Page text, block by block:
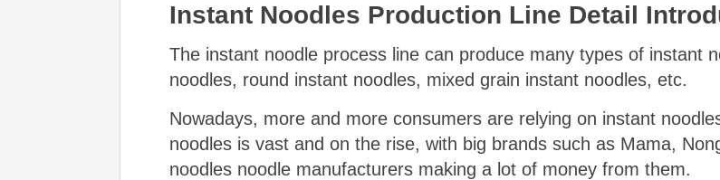
Instant Noodles Production Line Detail
The instant noodle process line can produce many types of instant
noodles, round instant noodles, mixed grain instant noodles, etc.
Nowadays, more and more consumers are relying on instant
noodles is vast and on the rise, with big brands such as Mama,
noodles noodle manufacturers making a lot of money from them.